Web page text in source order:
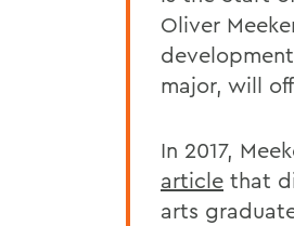
Oliver
major, will
In 2017,
article that
arts